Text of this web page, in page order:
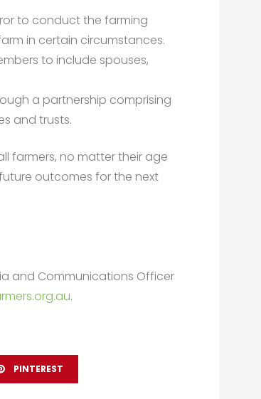
to conduct the farming
in certain circumstances.
to include spouses,
a partnership comprising
and trusts.
farmers, no matter their age
outcomes for the next
and Communications Officer
.
PINTEREST